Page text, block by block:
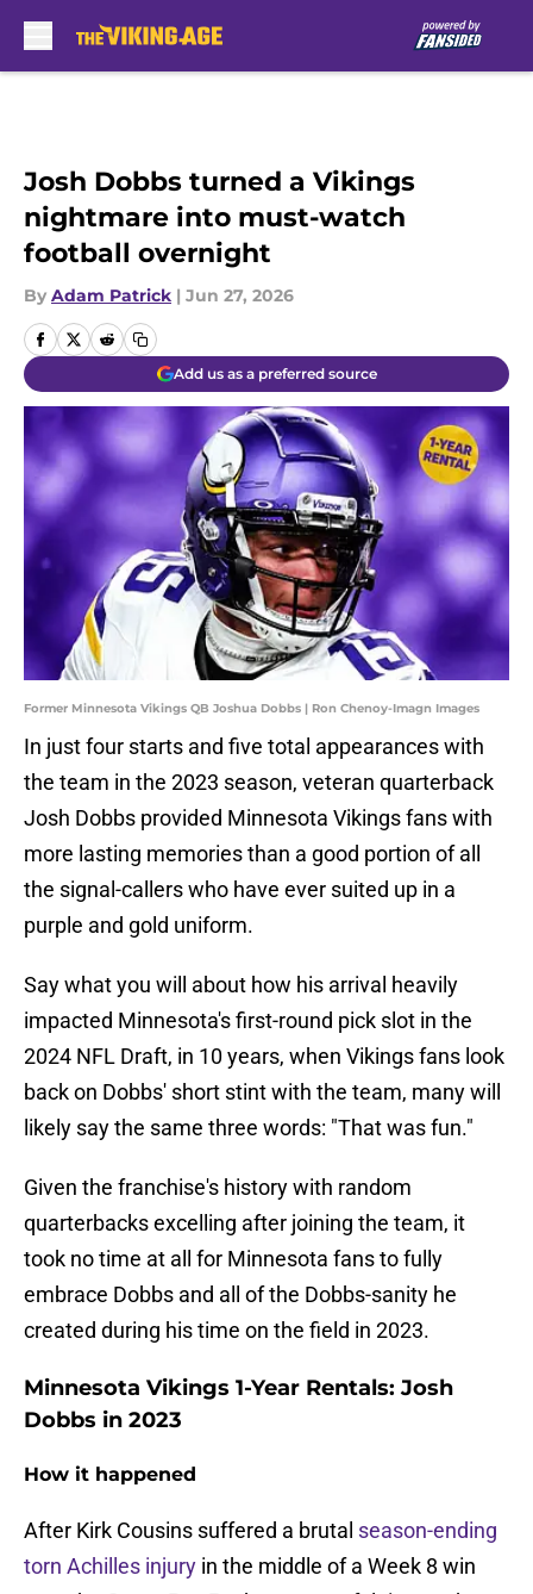
Josh Dobbs turned a Vikings
nightmare into must-watch
football overnight
By Adam Patrick | Jun 27, 2026
Add us as a preferred source
Former Minnesota Vikings QB Joshua Dobbs | Ron Chenoy-Imagn Images
In just four starts and five total appearances with
the team in the 2023 season, veteran quarterback
Josh Dobbs provided Minnesota Vikings fans with
more lasting memories than a good portion of all
the signal-callers who have ever suited up in a
purple and gold uniform.
Say what you will about how his arrival heavily
impacted Minnesota's first-round pick slot in the
2024 NFL Draft, in 10 years, when Vikings fans look
back on Dobbs' short stint with the team, many will
likely say the same three words: "That was fun."
Given the franchise's history with random
quarterbacks excelling after joining the team, it
took no time at all for Minnesota fans to fully
embrace Dobbs and all of the Dobbs-sanity he
created during his time on the field in 2023.
Minnesota Vikings 1-Year Rentals: Josh
Dobbs in 2023
How it happened
After Kirk Cousins suffered a brutal season-ending
torn Achilles injury in the middle of a Week 8 win